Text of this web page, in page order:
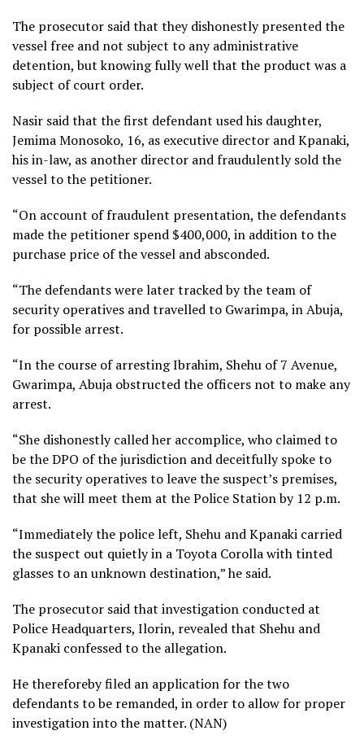
The prosecutor said that they dishonestly presented the
vessel free and not subject to any administrative
detention, but knowing fully well that the product was a
subject of court order.
Nasir said that the first defendant used his daughter,
Jemima Monosoko, 16, as executive director and Kpanaki,
his in-law, as another director and fraudulently sold the
vessel to the petitioner.
“On account of fraudulent presentation, the defendants
made the petitioner spend $400,000, in addition to the
purchase price of the vessel and absconded.
“The defendants were later tracked by the team of
security operatives and travelled to Gwarimpa, in Abuja,
for possible arrest.
“In the course of arresting Ibrahim, Shehu of 7 Avenue,
Gwarimpa, Abuja obstructed the officers not to make any
arrest.
“She dishonestly called her accomplice, who claimed to
be the DPO of the jurisdiction and deceitfully spoke to
the security operatives to leave the suspect’s premises,
that she will meet them at the Police Station by 12 p.m.
“Immediately the police left, Shehu and Kpanaki carried
the suspect out quietly in a Toyota Corolla with tinted
glasses to an unknown destination,” he said.
The prosecutor said that investigation conducted at
Police Headquarters, Ilorin, revealed that Shehu and
Kpanaki confessed to the allegation.
He thereforeby filed an application for the two
defendants to be remanded, in order to allow for proper
investigation into the matter. (NAN)